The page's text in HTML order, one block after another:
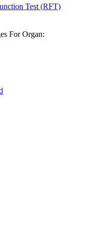
Test (RFT)
For Organ: